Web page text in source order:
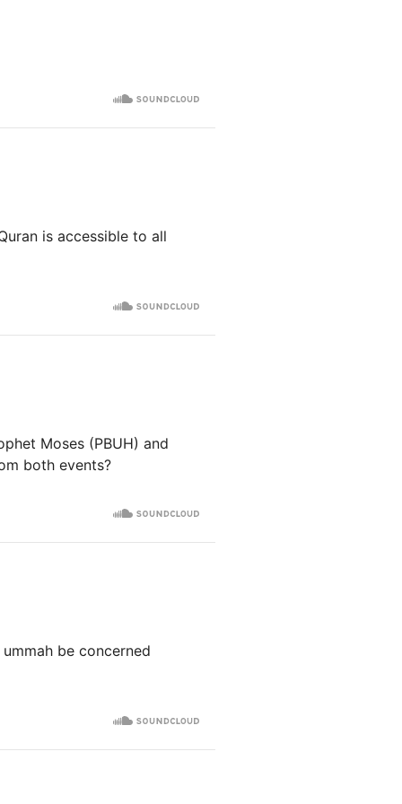
is accessible to all
Moses (PBUH) and
both events?
be concerned